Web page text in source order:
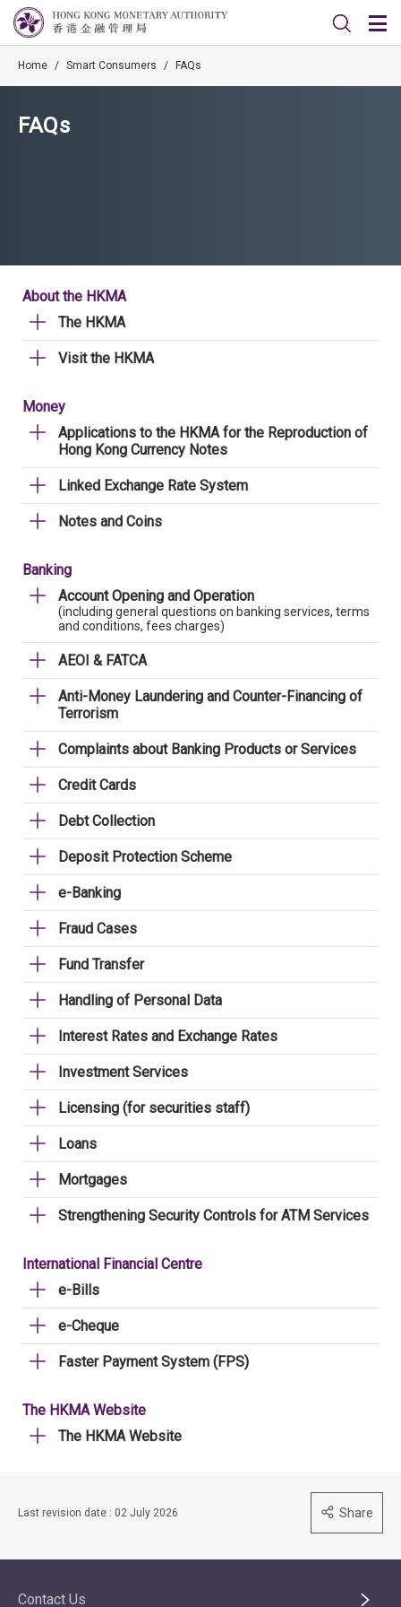
Home / Smart Consumers / FAQs
FAQs
About the HKMA
The HKMA
Visit the HKMA
Money
Applications to the HKMA for the Reproduction of
Hong Kong Currency Notes
Linked Exchange Rate System
Notes and Coins
Banking
Account Opening and Operation
(including general questions on banking services, terms
and conditions, fees charges)
AEOI & FATCA
Anti-Money Laundering and Counter-Financing of
Terrorism
Complaints about Banking Products or Services
Credit Cards
Debt Collection
Deposit Protection Scheme
e-Banking
Fraud Cases
Fund Transfer
Handling of Personal Data
Interest Rates and Exchange Rates
Investment Services
Licensing (for securities staff)
Loans
Mortgages
Strengthening Security Controls for ATM Services
International Financial Centre
e-Bills
e-Cheque
Faster Payment System (FPS)
The HKMA Website
The HKMA Website
Last revision date : 02 July 2026 Share
Contact Us